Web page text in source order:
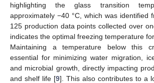
highlighting the glass transition
approximately −40 °C, which was identified
125 production data points collected over
indicates the optimal freezing temperature
Maintaining a temperature below this
essential for minimizing water migration,
and microbial growth, directly impacting
and shelf life [9]. This also contributes to a